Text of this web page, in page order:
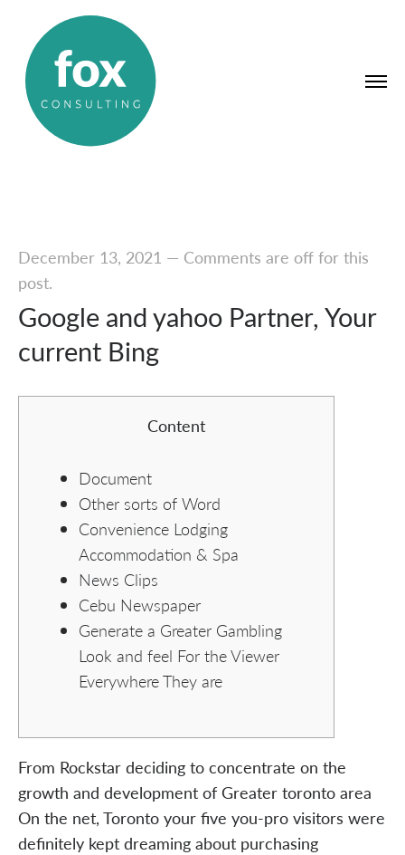
December 13, 2021 — Comments are off for this
post.
Google and yahoo Partner, Your
current Bing
Content
Document
Other sorts of Word
Convenience Lodging
Accommodation & Spa
News Clips
Cebu Newspaper
Generate a Greater Gambling
Look and feel For the Viewer
Everywhere They are
From Rockstar deciding to concentrate on the
growth and development of Greater toronto area
On the net, Toronto your five you-pro visitors were
definitely kept dreaming about purchasing